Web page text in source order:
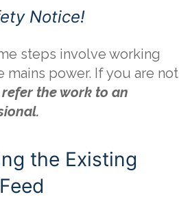
Notice!
steps involve working
power. If you are not
the work to an
the Existing